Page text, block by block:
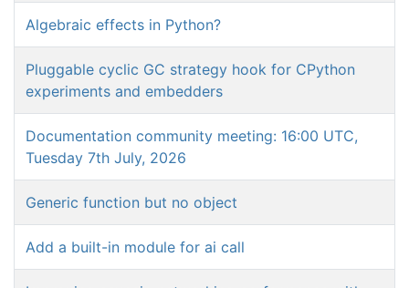
Algebraic effects in Python?
Pluggable cyclic GC strategy hook for CPython
experiments and embedders
Documentation community meeting: 16:00 UTC,
Tuesday 7th July, 2026
Generic function but no object
Add a built-in module for ai call